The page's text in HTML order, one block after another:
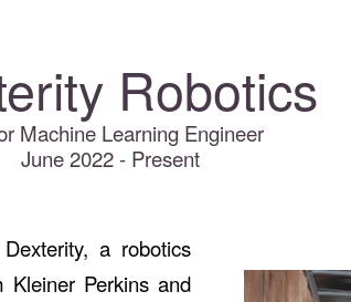
Robotics
Machine Learning Engineer
June 2022 - Present
a robotics
Kleiner Perkins and